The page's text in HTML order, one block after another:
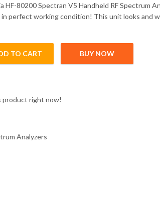
HF-80200 Spectran V5 Handheld RF Spectrum
in perfect working condition! This unit looks and
V5 Handheld RF quantity
TO CART BUY NOW
product right now!
Analyzers